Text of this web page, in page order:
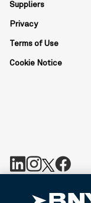
Suppliers
Privacy
Terms of Use
Cookie Notice
BNY is the